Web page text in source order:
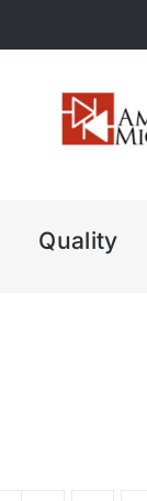
Quality